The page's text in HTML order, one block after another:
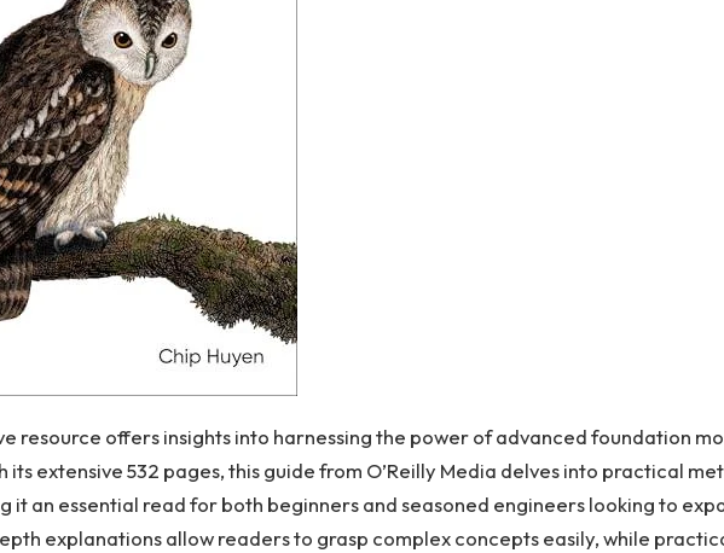
resource offers insights ‍into harnessing‍ the power of advanced foundation
⁢its⁢ extensive 532​ pages, this guide‌ from O’Reilly Media delves into practical
it an essential read for both beginners and seasoned engineers⁣ looking to
explanations allow readers to grasp complex ⁢concepts easily, while⁣